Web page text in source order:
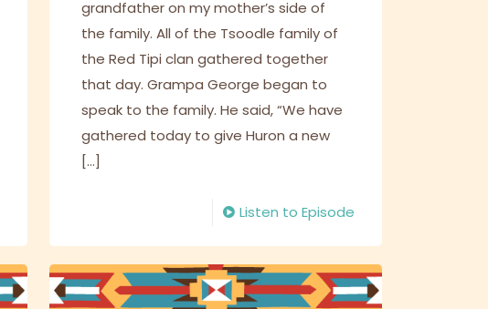
grandfather on my mother’s side of
the family. All of the Tsoodle family of
the Red Tipi clan gathered together
that day. Grampa George began to
speak to the family. He said, “We have
gathered today to give Huron a new
[…]
Listen to Episode